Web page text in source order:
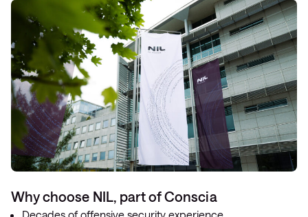
Why choose NIL, part of Conscia